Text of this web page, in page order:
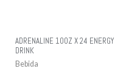
ADRENALINE 10OZ X 24 ENERGY
DRINK
Bebida